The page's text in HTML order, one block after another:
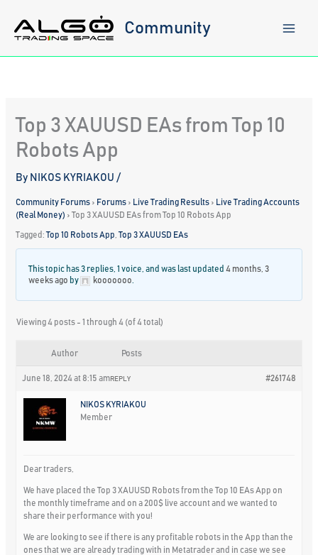
content
Community
Top 3 XAUUSD EAs from Top 10
Robots App
By NIKOS KYRIAKOU/
Community Forums › Forums › Live Trading Results › Live Trading Accounts
(Real Money) › Top 3 XAUUSD EAs from Top 10 Robots App
Tagged:Top 10 Robots App ,Top 3 XAUUSD EAs
This topic has 3 replies, 1 voice, and was last updated4 months, 3
weeks ago by kooooooo
Viewing 4 posts - 1 through 4 (of 4 total)
Author Posts
June 18, 2024 at 8:15 am #261748
REPLY
NIKOS KYRIAKOU
Member
Dear traders,
We have placed the Top 3 XAUUSD Robots from the Top 10 EAs App on
the monthly timeframe and on a 200$ live account and we wanted to
share their performance with you!
We are looking to see if there is any profitable robots in the App than the
ones that we are already trading with in Metatrader and in case we see